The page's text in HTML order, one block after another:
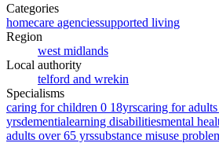
Categories
homecare agenciessupported living
Region
west midlands
Local authority
telford and wrekin
Specialisms
caring for children 0 18yrscaring for
yrsdementialearning disabilitiesmental
adults over 65 yrssubstance misuse